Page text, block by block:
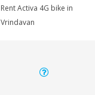
Rent Activa 4G bike in
Vrindavan